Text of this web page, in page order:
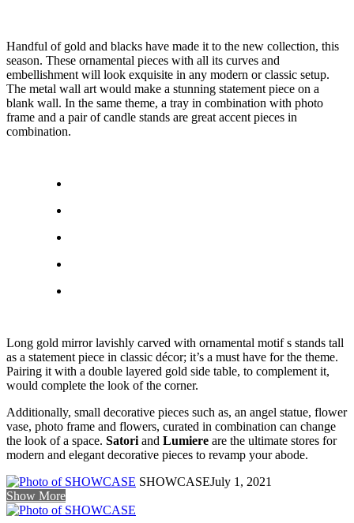
Handful of gold and blacks have made it to the new collection, this
season. These ornamental pieces with all its curves and
embellishment will look exquisite in any modern or classic setup.
The metal wall art would make a stunning statement piece on a
blank wall. In the same theme, a tray in combination with photo
frame and a pair of candle stands are great accent pieces in
combination.
Long gold mirror lavishly carved with ornamental motif s stands tall
as a statement piece in classic décor; it’s a must have for the theme.
Pairing it with a double layered gold side table, to complement it,
would complete the look of the corner.
Additionally, small decorative pieces such as, an angel statue, flower
vase, photo frame and flowers, curated in combination can change
the look of a space. Satori and Lumiere are the ultimate stores for
modern and elegant decorative pieces to revamp your abode.
SHOWCASEJuly 1, 2021
Show More